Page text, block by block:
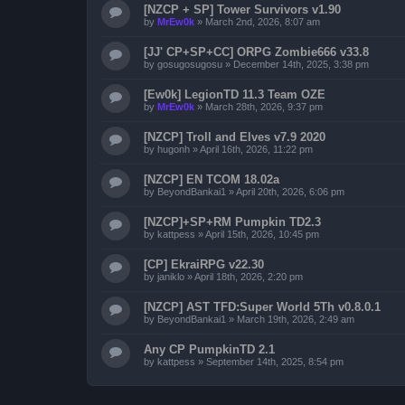
[NZCP + SP] Tower Survivors v1.90
by MrEw0k » March 2nd, 2026, 8:07 am
[JJ' CP+SP+CC] ORPG Zombie666 v33.8
by gosugosugosu » December 14th, 2025, 3:38 pm
[Ew0k] LegionTD 11.3 Team OZE
by MrEw0k » March 28th, 2026, 9:37 pm
[NZCP] Troll and Elves v7.9 2020
by hugonh »April 16th, 2026, 11:22 pm
[NZCP] EN TCOM 18.02a
by BeyondBankai1 »April 20th, 2026, 6:06 pm
[NZCP]+SP+RM Pumpkin TD2.3
by kattpess »April 15th, 2026, 10:45 pm
[CP] EkraiRPG v22.30
by janiklo »April 18th, 2026, 2:20 pm
[NZCP] AST TFD:Super World 5Th v0.8.0.1
by BeyondBankai1 » March 19th, 2026, 2:49 am
Any CP PumpkinTD 2.1
by kattpess » September 14th, 2025, 8:54 pm